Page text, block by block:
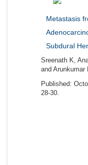
Metastasis
Subdural
Sreenath K,
and Arunkumar
Published:
28-30.